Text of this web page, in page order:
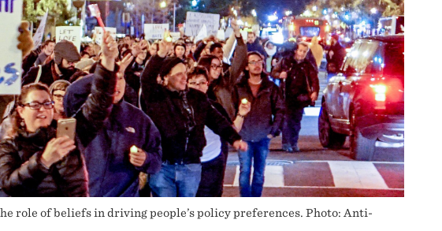
role of beliefs in driving people’s policy preferences. Photo: Anti-